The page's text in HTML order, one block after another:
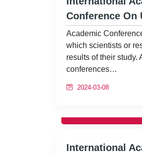
Conference On
Academic
which scientists or
results of their study.
conferences…
2024-03-08
International